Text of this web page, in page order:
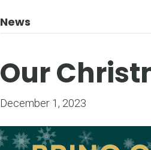
News
Our
December 1, 2023